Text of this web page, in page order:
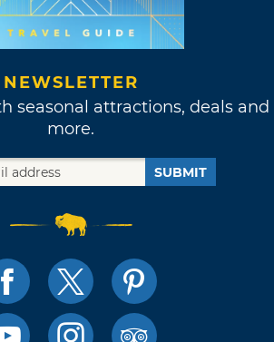
NEWSLETTER
seasonal attractions, deals and
more.
SUBMIT